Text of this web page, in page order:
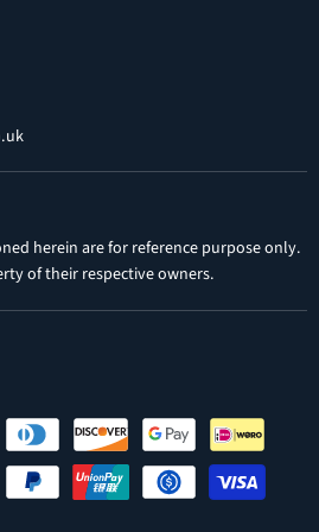
herein are for reference purpose only.
of their respective owners.